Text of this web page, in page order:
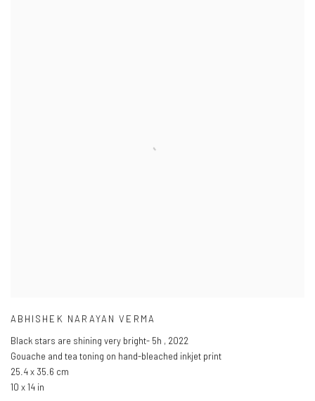
ABHISHEK NARAYAN VERMA
Black stars are shining very bright- 5h , 2022
Gouache and tea toning on hand-bleached inkjet print
25.4 x 35.6 cm
10 x 14 in